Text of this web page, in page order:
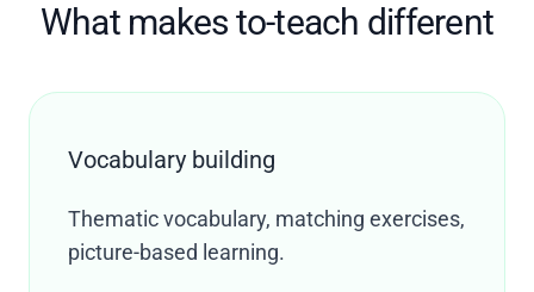
What makes to-teach different
Vocabulary building
Thematic vocabulary, matching exercises,
picture-based learning.